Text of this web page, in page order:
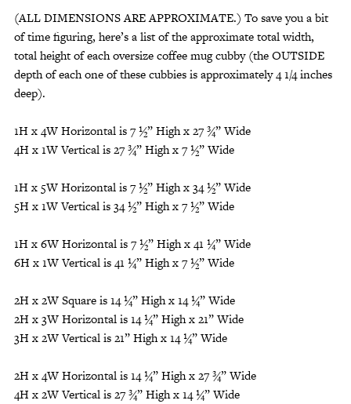
(ALL DIMENSIONS ARE APPROXIMATE.) To save you a bit
of time figuring, here’s a list of the approximate total width,
total height of each oversize coffee mug cubby (the OUTSIDE
depth of each one of these cubbies is approximately 4 1/4 inches
deep).
1H x 4W Horizontal is 7 ½” High x 27 ¾” Wide
4H x 1W Vertical is 27 ¾” High x 7 ½” Wide
1H x 5W Horizontal is 7 ½” High x 34 ½” Wide
5H x 1W Vertical is 34 ½” High x 7 ½” Wide
1H x 6W Horizontal is 7 ½” High x 41 ¼” Wide
6H x 1W Vertical is 41 ¼” High x 7 ½” Wide
2H x 2W Square is 14 ¼” High x 14 ¼” Wide
2H x 3W Horizontal is 14 ¼” High x 21” Wide
3H x 2W Vertical is 21” High x 14 ¼” Wide
2H x 4W Horizontal is 14 ¼” High x 27 ¾” Wide
4H x 2W Vertical is 27 ¾” High x 14 ¼” Wide